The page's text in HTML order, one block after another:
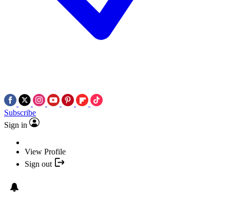
Subscribe
Sign in
View Profile
Sign out